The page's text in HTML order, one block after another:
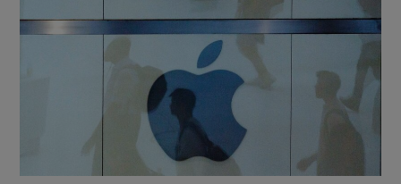
Show Science sub sections